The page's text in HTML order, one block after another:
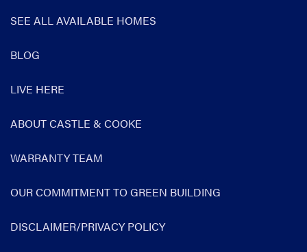
SEE ALL AVAILABLE HOMES
BLOG
LIVE HERE
ABOUT CASTLE & COOKE
WARRANTY TEAM
OUR COMMITMENT TO GREEN BUILDING
DISCLAIMER/PRIVACY POLICY